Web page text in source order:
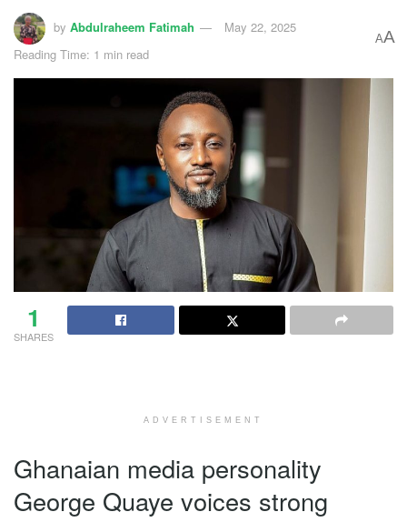
by Abdulraheem Fatimah
May 22, 2025
Reading Time: 1 min read
AA
1
SHARES
ADVERTISEMENT
Ghanaian media personality
George Quaye voices strong